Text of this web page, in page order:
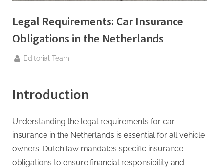
c
o
g
h
D
A
Legal Requirements: Car Insurance
Obligations in the Netherlands
By
Editorial Team
Introduction
Understanding the legal requirements for car
insurance in the Netherlands is essential for all vehicle
owners. Dutch law mandates specific insurance
obligations to ensure financial responsibility and